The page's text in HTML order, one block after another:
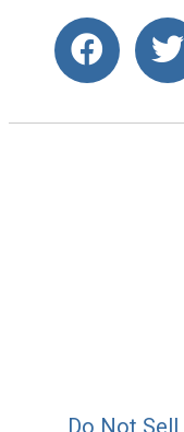
Do Not